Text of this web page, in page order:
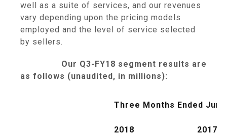
well as a suite of services, and our revenues
vary depending upon the pricing models
employed and the level of service selected
by sellers.
Our Q3-FY18 segment results are
as follows (unaudited, in millions):
Three Months Ended
2018 2017